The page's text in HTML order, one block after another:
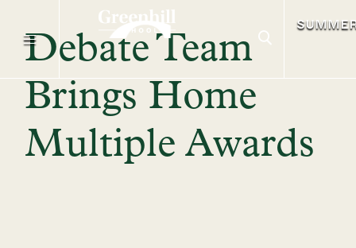
Debate Team
Brings Home
Multiple Awards